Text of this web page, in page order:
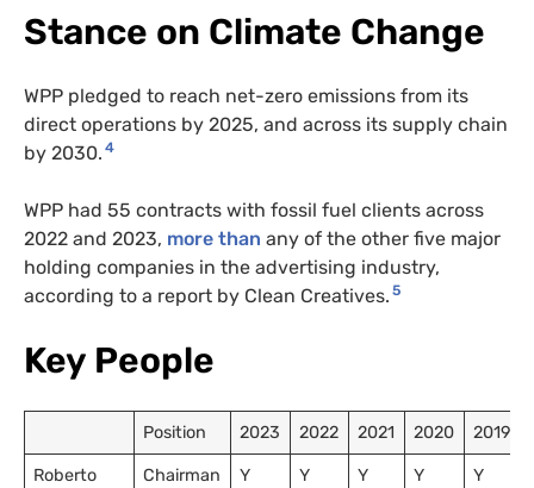
Stance on Climate Change
WPP pledged to reach net-zero emissions from its
direct operations by 2025, and across its supply chain
by 2030. 4
WPP had 55 contracts with fossil fuel clients across
2022 and 2023, more than any of the other five major
holding companies in the advertising industry,
according to a report by Clean Creatives. 5
Key People
Position 2023 2022 2021 2020 2019
Roberto
Chairman Y Y Y Y Y